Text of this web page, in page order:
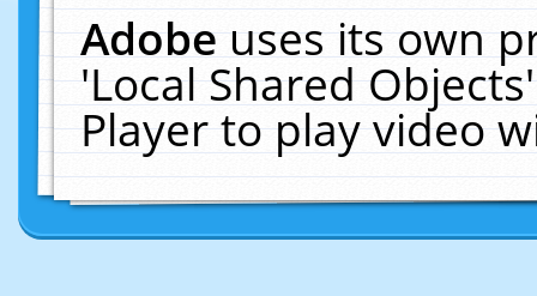
Adobeuses its own
'Local Shared
Player to play video